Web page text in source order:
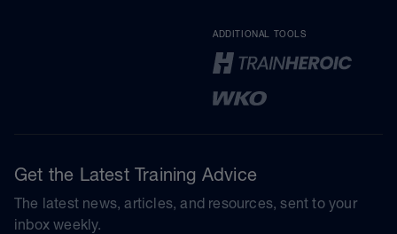
ADDITIONAL TOOLS
Get the Latest Training Advice
The latest news, articles, and resources, sent to your
inbox weekly.